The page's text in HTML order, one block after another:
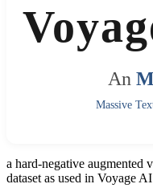
An
Massive
a hard-negative augmented
dataset as used in Voyage